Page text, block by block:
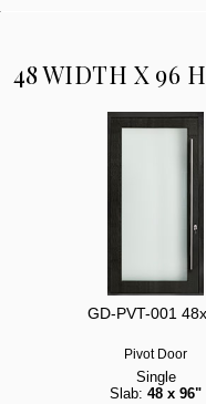
48 WIDTH X 96
GD-PVT-001
Pivot Door
Single
Slab: 48 x 96"